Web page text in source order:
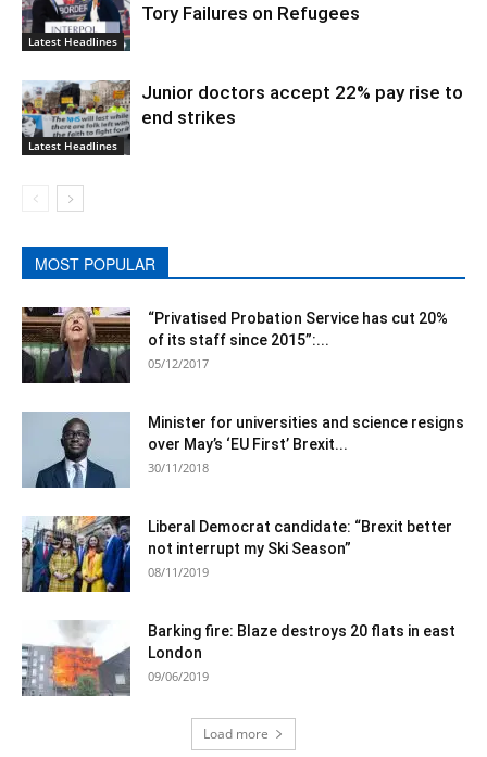
Latest Headlines
Tory Failures on Refugees
Latest Headlines
Junior doctors accept 22% pay rise to
end strikes
MOST POPULAR
“Privatised Probation Service has cut 20%
of its staff since 2015”:...
05/12/2017
Minister for universities and science resigns
over May’s ‘EU First’ Brexit...
30/11/2018
Liberal Democrat candidate: “Brexit better
not interrupt my Ski Season”
08/11/2019
Barking fire: Blaze destroys 20 flats in east
London
09/06/2019
Load more